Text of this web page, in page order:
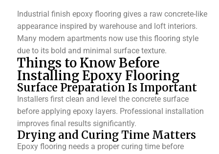
Industrial finish epoxy flooring gives a raw concrete-like
appearance inspired by warehouse and loft interiors.
Many modern apartments now use this flooring style
due to its bold and minimal surface texture.
Things to Know Before
Installing Epoxy Flooring
Surface Preparation Is Important
Installers first clean and level the concrete surface
before applying epoxy layers. Professional installation
improves final results significantly.
Drying and Curing Time Matters
Epoxy flooring needs a proper curing time before